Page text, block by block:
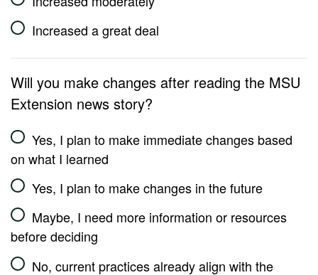
Increased a great deal
Will you make changes after reading the MSU
Extension news story?
Yes, I plan to make immediate changes based
on what I learned
Yes, I plan to make changes in the future
Maybe, I need more information or resources
before deciding
No, current practices already align with the